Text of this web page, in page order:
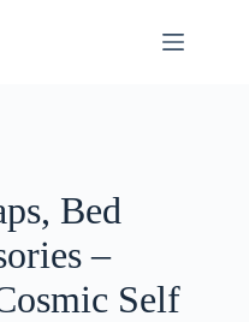
Bed
–
Self